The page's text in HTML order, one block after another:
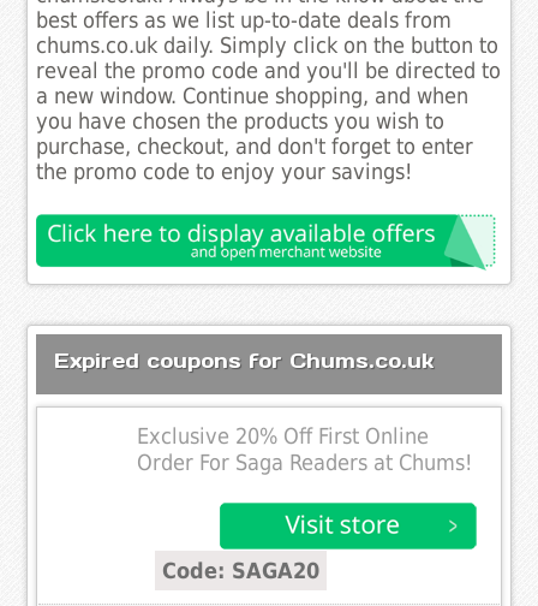
best offers as we list up-to-date deals from
chums.co.uk daily. Simply click on the button to
reveal the promo code and you'll be directed to
a new window. Continue shopping, and when
you have chosen the products you wish to
purchase, checkout, and don't forget to enter
the promo code to enjoy your savings!
Expired coupons for Chums.co.uk
Exclusive 20% Off First Online
Order For Saga Readers at Chums!
Code: SAGA20